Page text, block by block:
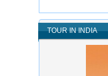
TOUR IN INDIA